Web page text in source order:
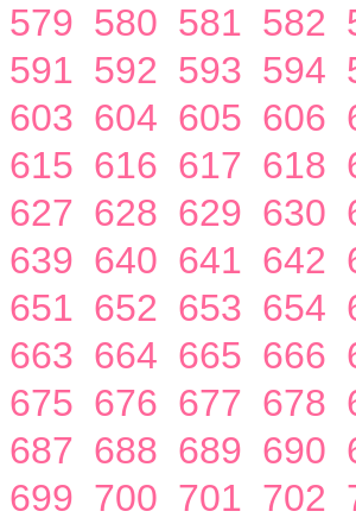
579 580 581 582
591 592 593 594
603 604 605 606
615 616 617 618
627 628 629 630
639 640 641 642
651 652 653 654
663 664 665 666
675 676 677 678
687 688 689 690
699 700 701 702